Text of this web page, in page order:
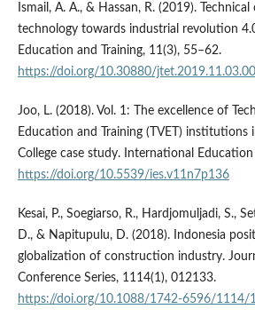
Ismail, A. A., & Hassan, R. (2019).
technology towards industrial revolution
Education and Training, 11(3), 55–62.
https://doi.org/10.30880/
Joo, L. (2018). Vol. 1: The excellence of
Education and Training (TVET) institutions
College case study. International
https://doi.org/10.5539/ies.v11n7p136
Kesai, P., Soegiarso, R., Hardjomuljadi, S.,
D., & Napitupulu, D. (2018). Indonesia
globalization of construction industry.
Conference Series, 1114(1), 012133.
https://doi.org/10.1088/1742-6596/1114/